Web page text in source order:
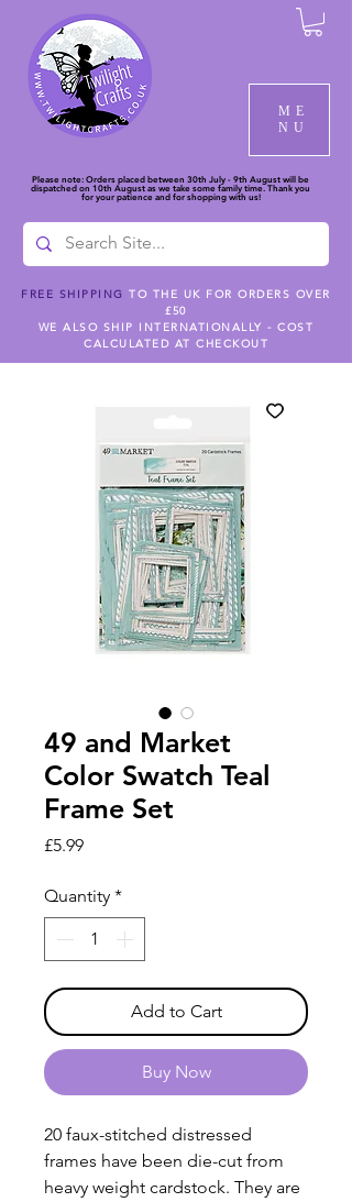
ME
NU
Please note: Orders placed between 30th July - 9th August will be
dispatched on 10th August as we take some family time. Thank you
for your patience and for shopping with us!
FREE SHIPPING TO THE UK FOR ORDERS OVER
£50
WE ALSO SHIP INTERNATIONALLY - COST
CALCULATED AT CHECKOUT
49 and Market
Color Swatch Teal
Frame Set
£5.99Price
Quantity *
Add to Cart
Buy Now
20 faux-stitched distressed
frames have been die-cut from
heavy weight cardstock. They are